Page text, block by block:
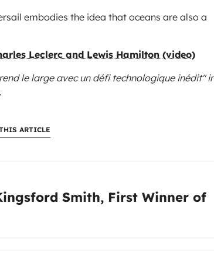
embodies the idea that oceans are also a
Leclerc and Lewis Hamilton (video)
le large avec un défi technologique inédit"
ARTICLE
Smith, First Winner of